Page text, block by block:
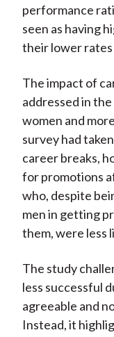
performance
seen as having
their lower
The impact of
addressed in
women and
survey had
career breaks,
for promotions
who, despite
men in getting
them, were less
The study
less successful
agreeable and
Instead, it